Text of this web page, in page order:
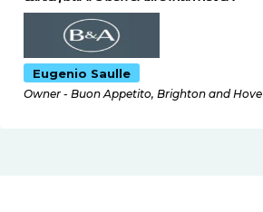
Eugenio Saulle
Owner - Buon Appetito, Brighton and Hove